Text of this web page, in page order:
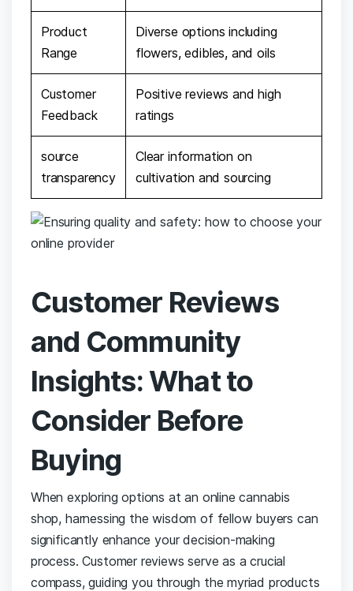
Product
Range
Diverse options including
‍flowers, edibles, and oils
Customer
‍Feedback
Positive ‌reviews and high
ratings
source
transparency
Clear ​information on
cultivation ⁣and sourcing
Customer Reviews
and ​Community
Insights: What to
Consider Before
Buying
When ‌exploring options⁣ at an ‍online ⁤cannabis
shop, harnessing the wisdom of fellow⁤ buyers can
significantly enhance your decision-making
process. Customer reviews serve as ⁢a‌ crucial‌
compass, guiding you​ through the myriad products